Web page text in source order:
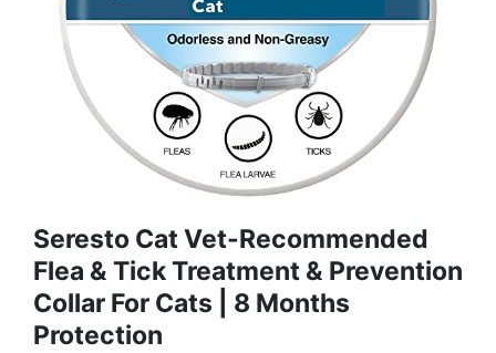
Seresto Cat Vet-Recommended
Flea & Tick Treatment & Prevention
Collar For Cats | 8 Months
Protection